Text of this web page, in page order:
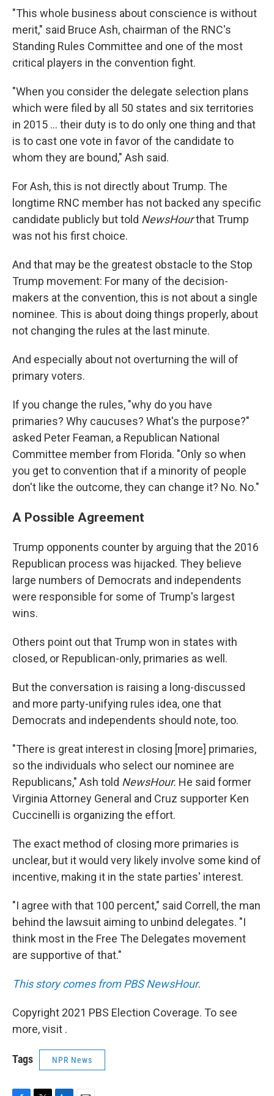
"This whole business about conscience is without
merit," said Bruce Ash, chairman of the RNC's
Standing Rules Committee and one of the most
critical players in the convention fight.
"When you consider the delegate selection plans
which were filed by all 50 states and six territories
in 2015 ... their duty is to do only one thing and that
is to cast one vote in favor of the candidate to
whom they are bound," Ash said.
For Ash, this is not directly about Trump. The
longtime RNC member has not backed any specific
candidate publicly but told NewsHourthat Trump
was not his first choice.
And that may be the greatest obstacle to the Stop
Trump movement: For many of the decision-
makers at the convention, this is not about a single
nominee. This is about doing things properly, about
not changing the rules at the last minute.
And especially about not overturning the will of
primary voters.
If you change the rules, "why do you have
primaries? Why caucuses? What's the purpose?"
asked Peter Feaman, a Republican National
Committee member from Florida. "Only so when
you get to convention that if a minority of people
don't like the outcome, they can change it? No. No."
A Possible Agreement
Trump opponents counter by arguing that the 2016
Republican process was hijacked. They believe
large numbers of Democrats and independents
were responsible for some of Trump's largest
wins.
Others point out that Trump won in states with
closed, or Republican-only, primaries as well.
But the conversation is raising a long-discussed
and more party-unifying rules idea, one that
Democrats and independents should note, too.
"There is great interest in closing [more] primaries,
so the individuals who select our nominee are
Republicans," Ash told NewsHour. He said former
Virginia Attorney General and Cruz supporter Ken
Cuccinelli is organizing the effort.
The exact method of closing more primaries is
unclear, but it would very likely involve some kind of
incentive, making it in the state parties' interest.
"I agree with that 100 percent," said Correll, the man
behind the lawsuit aiming to unbind delegates. "I
think most in the Free The Delegates movement
are supportive of that."
This story comes from PBS NewsHour.
Copyright 2021 PBS Election Coverage. To see
more, visit .
Tags NPR News